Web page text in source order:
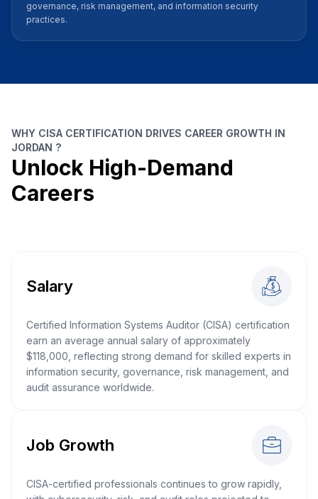
governance, risk management, and information security
practices.
WHY CISA CERTIFICATION DRIVES CAREER GROWTH IN
JORDAN ?
Unlock High-Demand
Careers
Salary
Certified Information Systems Auditor (CISA) certification
earn an average annual salary of approximately
$118,000, reflecting strong demand for skilled experts in
information security, governance, risk management, and
audit assurance worldwide.
Job Growth
CISA-certified professionals continues to grow rapidly,